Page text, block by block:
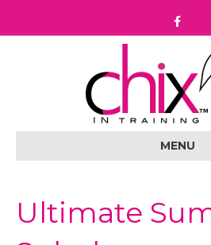
c
o
o
MENU
Ultimate